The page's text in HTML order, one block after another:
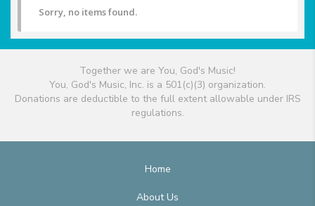
Sorry, no items found.
Together we are You, God's Music!
You, God's Music, Inc. is a 501(c)(3) organization.
Donations are deductible to the full extent allowable under IRS
regulations.
Home
About Us